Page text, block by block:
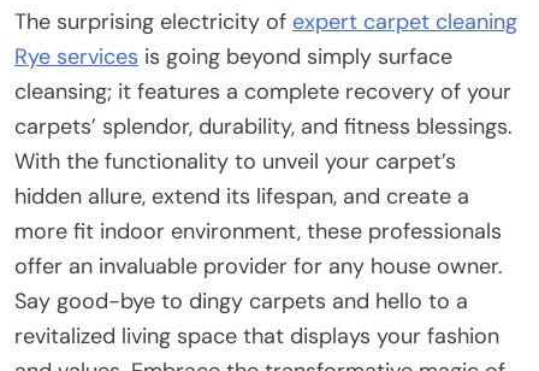
The surprising electricity of expert carpet cleaning
Rye services is going beyond simply surface
cleansing; it features a complete recovery of your
carpets’ splendor, durability, and fitness blessings.
With the functionality to unveil your carpet’s
hidden allure, extend its lifespan, and create a
more fit indoor environment, these professionals
offer an invaluable provider for any house owner.
Say good-bye to dingy carpets and hello to a
revitalized living space that displays your fashion